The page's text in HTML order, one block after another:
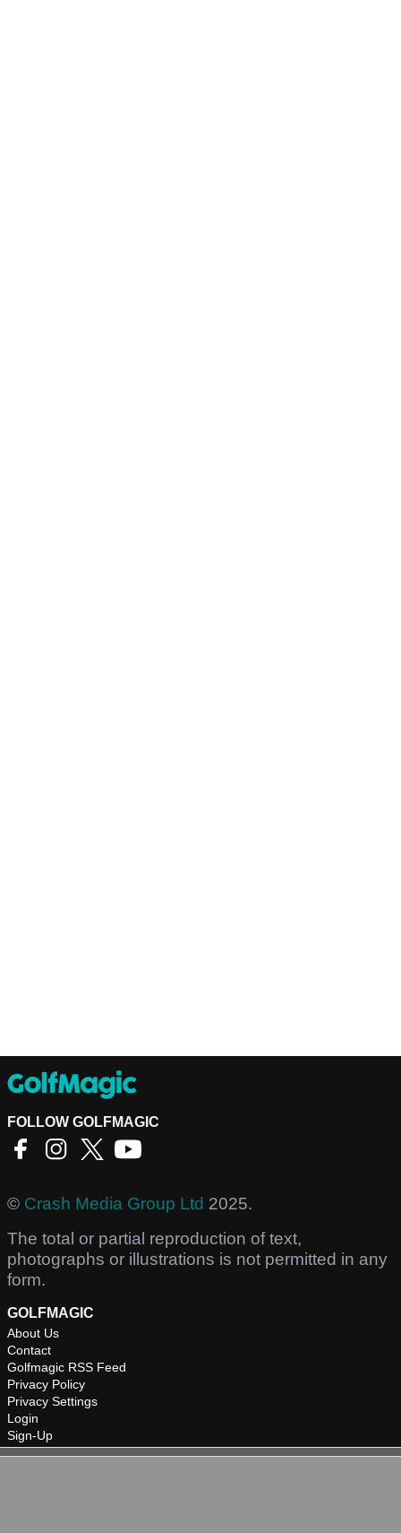
FOLLOW GOLFMAGIC
© Crash Media Group Ltd 2025.
The total or partial reproduction of text,
photographs or illustrations is not permitted in any
form.
GOLFMAGIC
About Us
Contact
Golfmagic RSS Feed
Privacy Policy
Privacy Settings
Login
Sign-Up